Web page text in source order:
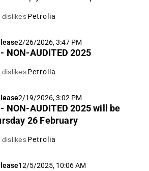
2.2 kboe/d Q4'25 production was
dislikes Petrolia
2/26/2026, 3:47 PM
NON-AUDITED 2025
dislikes Petrolia
2/19/2026, 3:02 PM
NON-AUDITED 2025 will be
26 February
dislikes Petrolia
12/5/2025, 10:06 AM